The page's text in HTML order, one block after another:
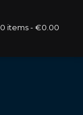
0 items €0.00